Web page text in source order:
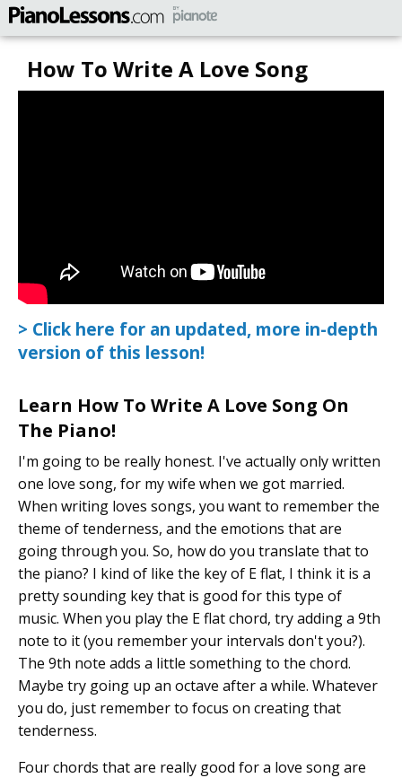
How To Write A Love Song
> Click here for an updated, more in-depth
version of this lesson!
Learn How To Write A Love Song On
The Piano!
I'm going to be really honest. I've actually only written
one love song, for my wife when we got married.
When writing loves songs, you want to remember the
theme of tenderness, and the emotions that are
going through you. So, how do you translate that to
the piano? I kind of like the key of E flat, I think it is a
pretty sounding key that is good for this type of
music. When you play the E flat chord, try adding a 9th
note to it (you remember your intervals don't you?).
The 9th note adds a little something to the chord.
Maybe try going up an octave after a while. Whatever
you do, just remember to focus on creating that
tenderness.
Four chords that are really good for a love song are